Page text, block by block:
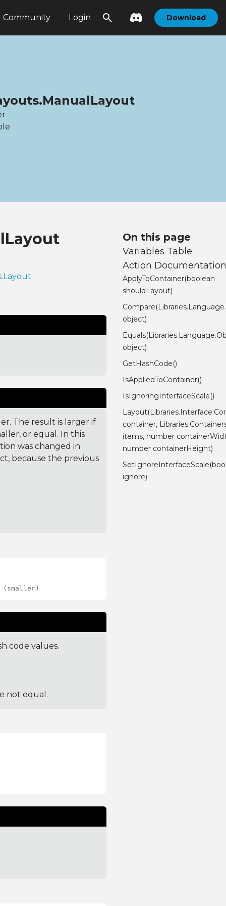
Community Login Download
The result is larger if
or equal. In this
was changed in
because the previous
code values.
not equal.
On this page
Variables Table
Action
ApplyToContainer(boolean
shouldLayout)
object)
object)
GetHashCode()
IsAppliedToContainer()
IsIgnoringInterfaceScale()
container,
items, number
number containerHeight)
ignore)